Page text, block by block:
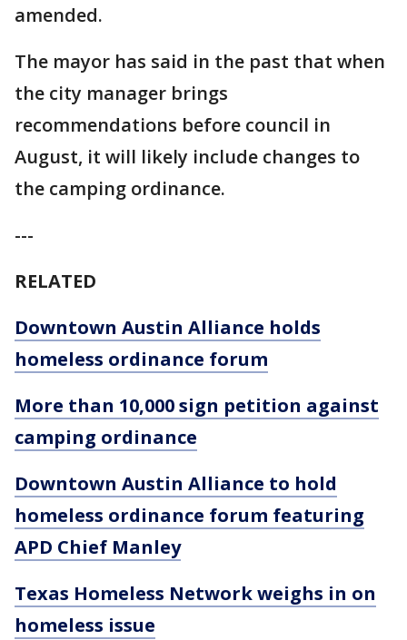
amended.
The mayor has said in the past that when
the city manager brings
recommendations before council in
August, it will likely include changes to
the camping ordinance.
---
RELATED
Downtown Austin Alliance holds
homeless ordinance forum
More than 10,000 sign petition against
camping ordinance
Downtown Austin Alliance to hold
homeless ordinance forum featuring
APD Chief Manley
Texas Homeless Network weighs in on
homeless issue